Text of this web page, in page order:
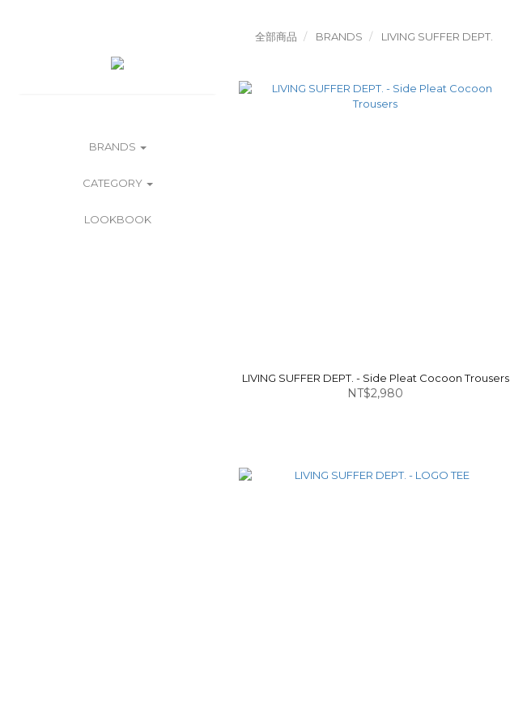
BRANDS
CATEGORY
LOOKBOOK
全部商品 BRANDS LIVING SUFFER DEPT.
LIVING SUFFER DEPT. - Side Pleat Cocoon Trousers
NT$2,980